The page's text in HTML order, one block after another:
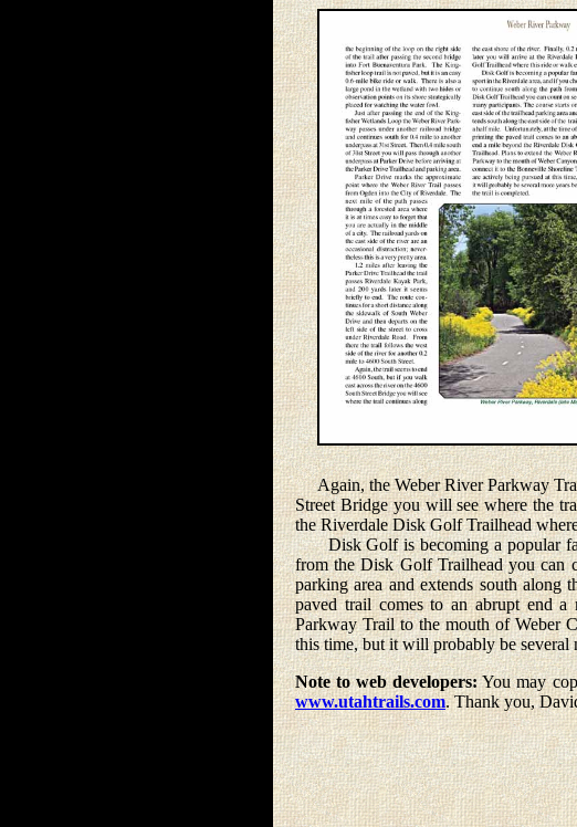
Again, the Weber River Parkway Trail
Street Bridge you will see where the
the Riverdale Disk Golf Trailhead
Disk Golf is becoming a popular
from the Disk Golf Trailhead you can
parking area and extends south
paved trail comes to an abrupt end
Parkway Trail to the mouth of Weber
this time, but it will probably be several
Note to web developers:You may
www.utahtrails.com. Thank you,